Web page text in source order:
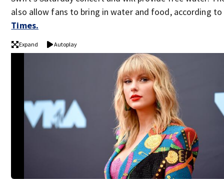
also allow fans to bring in water and food, according to
Times.
Expand Autoplay